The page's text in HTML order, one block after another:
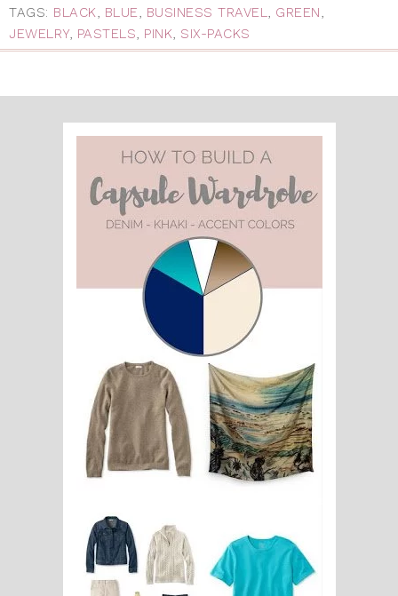
TAGS: BLACK BLUE BUSINESS TRAVEL GREEN
JEWELRY, PASTELS PINK SIX-PACKS